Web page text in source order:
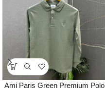
Ami Paris Green Premium Polo